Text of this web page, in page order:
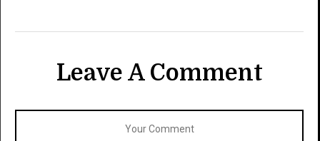
Leave A Comment